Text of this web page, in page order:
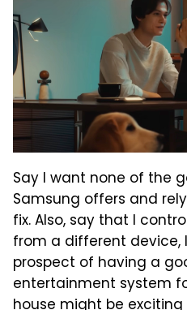
Say I want none of the
Samsung offers and
fix. Also, say that I
from a different device,
prospect of having a
entertainment system